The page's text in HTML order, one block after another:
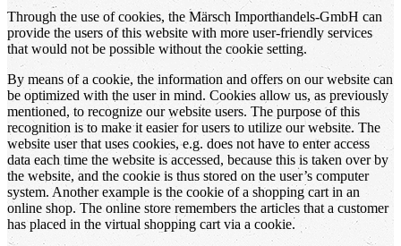
Through the use of cookies, the Märsch Importhandels-GmbH can
provide the users of this website with more user-friendly services
that would not be possible without the cookie setting.
By means of a cookie, the information and offers on our website can
be optimized with the user in mind. Cookies allow us, as previously
mentioned, to recognize our website users. The purpose of this
recognition is to make it easier for users to utilize our website. The
website user that uses cookies, e.g. does not have to enter access
data each time the website is accessed, because this is taken over by
the website, and the cookie is thus stored on the user’s computer
system. Another example is the cookie of a shopping cart in an
online shop. The online store remembers the articles that a customer
has placed in the virtual shopping cart via a cookie.